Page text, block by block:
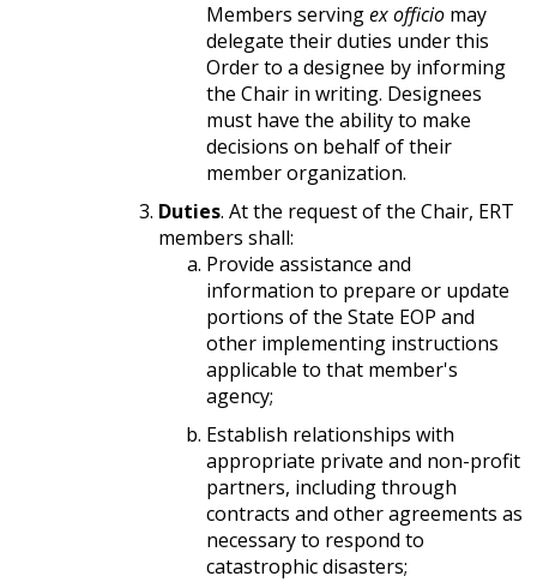
Members servingex officio may
delegate their duties under this
Order to a designee by informing
the Chair in writing. Designees
must have the ability to make
decisions on behalf of their
member organization.
Duties. At the request of the Chair, ERT
members shall:
Provide assistance and
information to prepare or update
portions of the State EOP and
other implementing instructions
applicable to that member's
agency;
Establish relationships with
appropriate private and non-profit
partners, including through
contracts and other agreements as
necessary to respond to
catastrophic disasters;